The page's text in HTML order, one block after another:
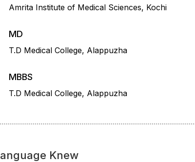
Amrita Institute of Medical Sciences, Kochi
MD
T.D Medical College, Alappuzha
MBBS
T.D Medical College, Alappuzha
Knew